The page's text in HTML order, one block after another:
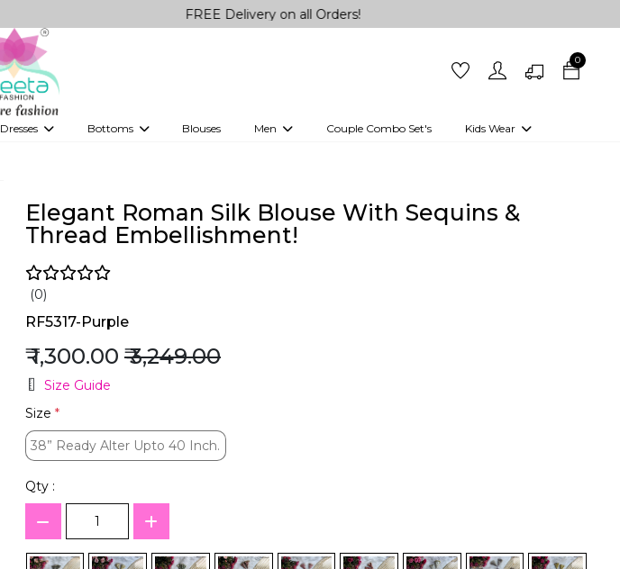
FREE Delivery on all Orders!
0
Dresses Bottoms Blouses Men Couple Combo Set's Kids Wear
Girls Kurti set
Elegant Roman Silk Blouse With Sequins &
Thread Embellishment!
(0)
RF5317-Purple
₹ 1,300.00 ₹ 3,249.00
Size Guide
Size *
38” Ready Alter Upto 40 Inch.
38” Ready Alter Upto 40 Inch.
Qty :